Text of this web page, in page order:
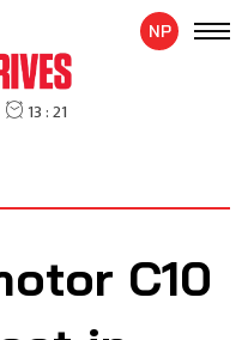
NP
C10